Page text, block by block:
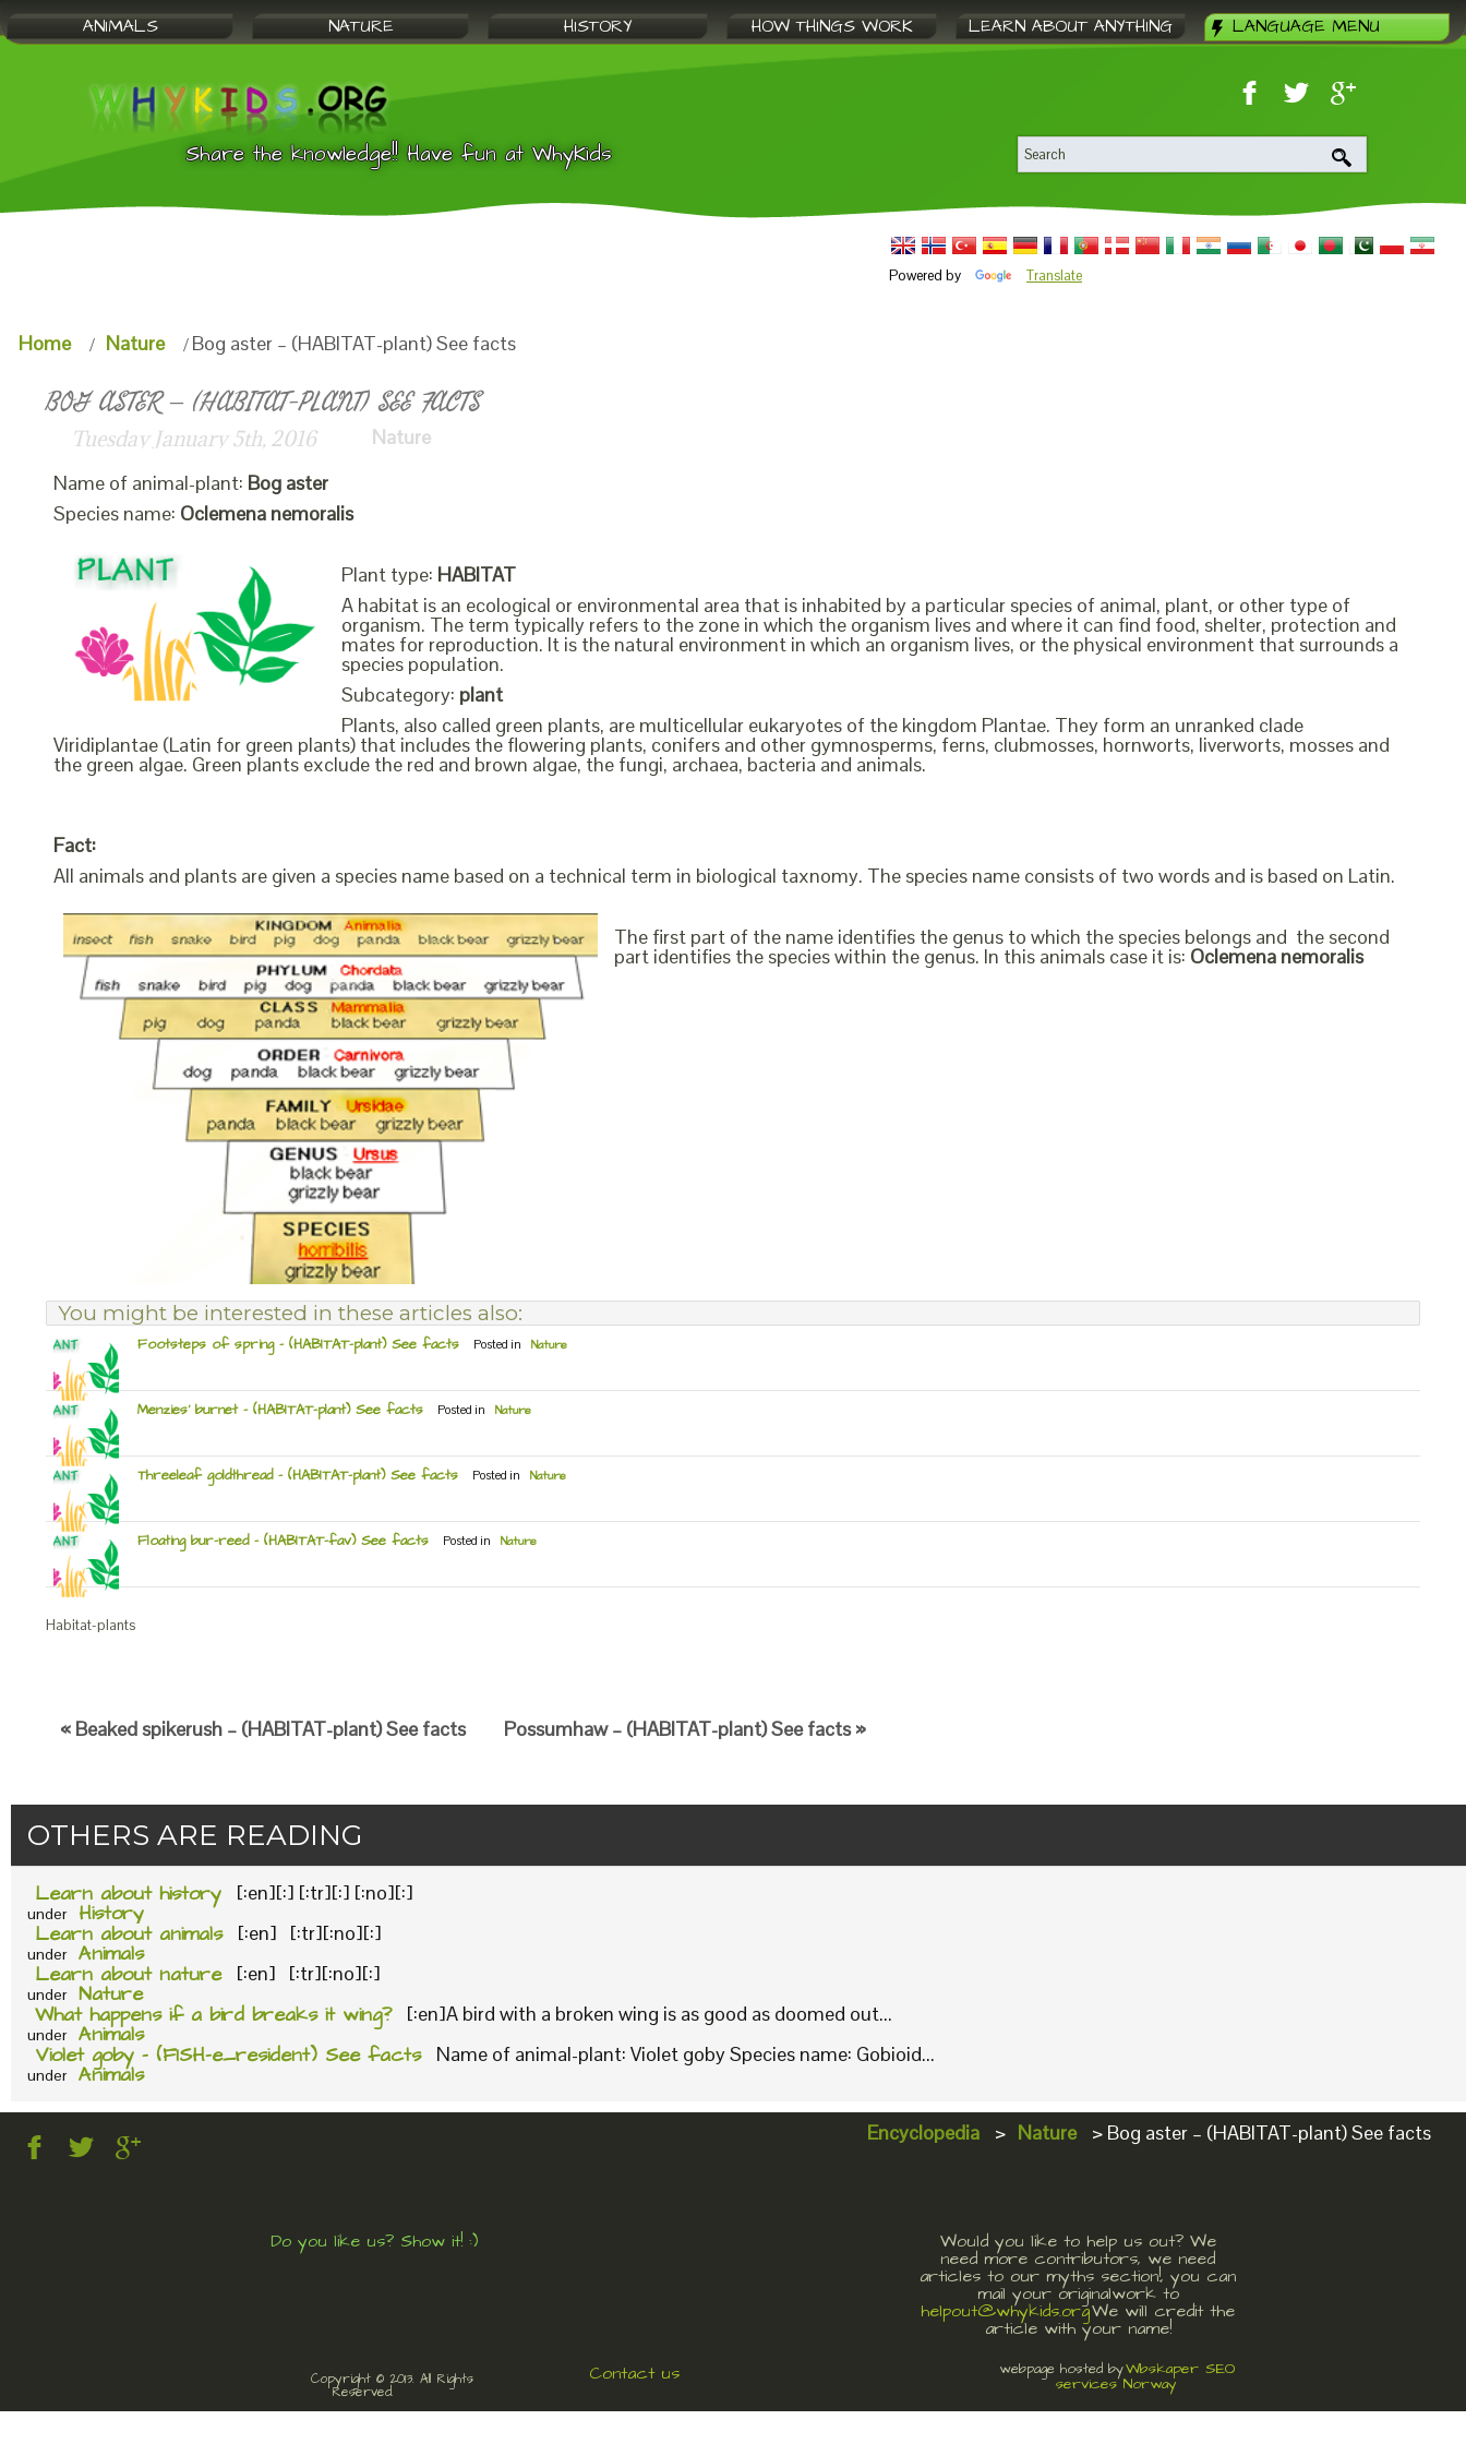
ANIMALS NATURE HISTORY HOW THINGS WORK LEARN ABOUT ANYTHING LANGUAGE MENU
Share the knowledge!! Have fun at WhyKids
Powered by Translate
Home Nature Bog aster – (HABITAT-plant) See facts
BOG ASTER – (HABITAT-PLANT) SEE FACTS
Tuesday January 5th, 2016
Nature
Name of animal-plant: Bog aster
Species name: Oclemena nemoralis
Plant type: HABITAT
A habitat is an ecological or environmental area that is inhabited by a particular species of animal, plant, or other type of
organism. The term typically refers to the zone in which the organism lives and where it can find food, shelter, protection and
mates for reproduction. It is the natural environment in which an organism lives, or the physical environment that surrounds a
species population.
Subcategory: plant
Plants, also called green plants, are multicellular eukaryotes of the kingdom Plantae. They form an unranked clade
Viridiplantae (Latin for green plants) that includes the flowering plants, conifers and other gymnosperms, ferns, clubmosses, hornworts, liverworts, mosses and
the green algae. Green plants exclude the red and brown algae, the fungi, archaea, bacteria and animals.
Fact:
All animals and plants are given a species name based on a technical term in biological taxnomy. The species name consists of two words and is based on Latin.
The first part of the name identifies the genus to which the species belongs and the second
part identifies the species within the genus. In this animals case it is: Oclemena nemoralis
You might be interested in these articles also:
Footsteps of spring – (HABITAT-plant) See facts Posted in Nature
Menzies’ burnet – (HABITAT-plant) See facts Posted in Nature
Threeleaf goldthread – (HABITAT-plant) See facts Posted in Nature
Floating bur-reed – (HABITAT-fav) See facts Posted in Nature
Habitat-plants
« Beaked spikerush – (HABITAT-plant) See facts Possumhaw – (HABITAT-plant) See facts »
OTHERS ARE READING
Learn about history [:en][:] [:tr][:] [:no][:]
under History
Learn about animals [:en] [:tr][:no][:]
under Animals
Learn about nature [:en] [:tr][:no][:]
under Nature
What happens if a bird breaks it wing? [:en]A bird with a broken wing is as good as doomed out...
under Animals
Violet goby – (FISH-e_resident) See facts Name of animal-plant: Violet goby Species name: Gobioid...
under Animals
Encyclopedia > Nature > Bog aster – (HABITAT-plant) See facts
Do you like us? Show it! :) Would you like to help us out? We
need more contributors, we need
articles to our myths section!, you can
mail your originalwork to
helpout@whykids.orgWe will credit the
article with your name!
Copyright © 2013. All Rights
Reserved.
Contact us webpage hosted byWbskaper SEO
services Norway